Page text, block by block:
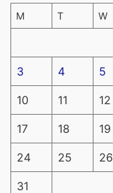
M T W
3 4 5
10 11 12
17 18 19
24 25 26
31